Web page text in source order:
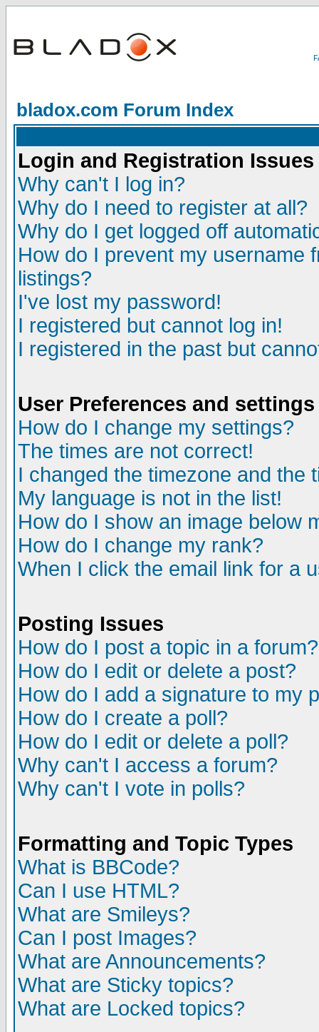
bladox.com Forum Index
Login and Registration Issues
Why can't I log in?
Why do I need to register at all?
Why do I get logged off
How do I prevent my username
listings?
I've lost my password!
I registered but cannot log in!
I registered in the past but
User Preferences and settings
How do I change my settings?
The times are not correct!
I changed the timezone and the
My language is not in the list!
How do I show an image below
How do I change my rank?
When I click the email link for a
Posting Issues
How do I post a topic in a forum?
How do I edit or delete a post?
How do I add a signature to my
How do I create a poll?
How do I edit or delete a poll?
Why can't I access a forum?
Why can't I vote in polls?
Formatting and Topic Types
What is BBCode?
Can I use HTML?
What are Smileys?
Can I post Images?
What are Announcements?
What are Sticky topics?
What are Locked topics?